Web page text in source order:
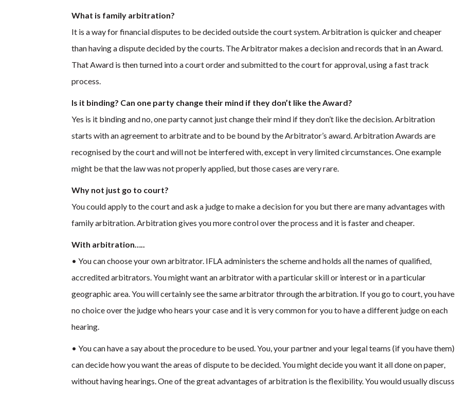
What is family arbitration?
It is a way for financial disputes to be decided outside the court system. Arbitration is quicker and cheaper
than having a dispute decided by the courts. The Arbitrator makes a decision and records that in an Award.
That Award is then turned into a court order and submitted to the court for approval, using a fast track
process.
Is it binding? Can one party change their mind if they don’t like the Award?
Yes is it binding and no, one party cannot just change their mind if they don’t like the decision. Arbitration
starts with an agreement to arbitrate and to be bound by the Arbitrator’s award. Arbitration Awards are
recognised by the court and will not be interfered with, except in very limited circumstances. One example
might be that the law was not properly applied, but those cases are very rare.
Why not just go to court?
You could apply to the court and ask a judge to make a decision for you but there are many advantages with
family arbitration. Arbitration gives you more control over the process and it is faster and cheaper.
With arbitration…..
• You can choose your own arbitrator. IFLA administers the scheme and holds all the names of qualified,
accredited arbitrators. You might want an arbitrator with a particular skill or interest or in a particular
geographic area. You will certainly see the same arbitrator through the arbitration. If you go to court, you have
no choice over the judge who hears your case and it is very common for you to have a different judge on each
hearing.
• You can have a say about the procedure to be used. You, your partner and your legal teams (if you have them)
can decide how you want the areas of dispute to be decided. You might decide you want it all done on paper,
without having hearings. One of the great advantages of arbitration is the flexibility. You would usually discuss